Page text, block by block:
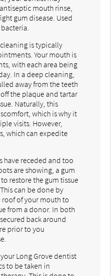
mouth rinse,
gum disease. Used
is typically
Your mouth is
with each area being
In a deep cleaning,
away from the teeth
the plaque and tartar
Naturally, this
which is why it
visits. However,
which can expedite
have receded and too
are showing, a gum
restore the gum tissue
can be done by
of your mouth to
from a donor. In both
back around
prior to you
Long Grove dentist
to be taken in